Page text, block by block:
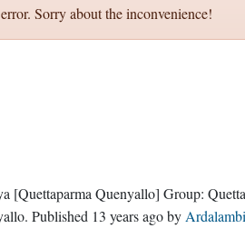
Sorry about the inconvenience!
[Quettaparma Quenyallo] Group:
. Published 13 years agoby